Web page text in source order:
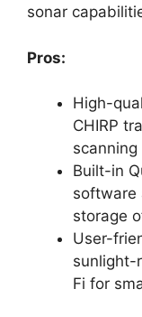
sonar
Pros:
High-
CHIRP
Built-in
software
storage
User-
sunlight-
Fi for